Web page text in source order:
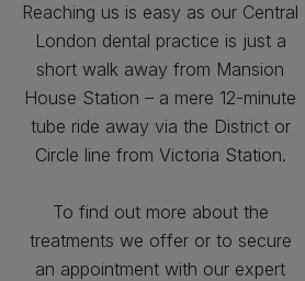
Reaching us is easy as our Central
London dental practice is just a
short walk away from Mansion
House Station – a mere 12-minute
tube ride away via the District or
Circle line from Victoria Station.
To find out more about the
treatments we offer or to secure
an appointment with our expert